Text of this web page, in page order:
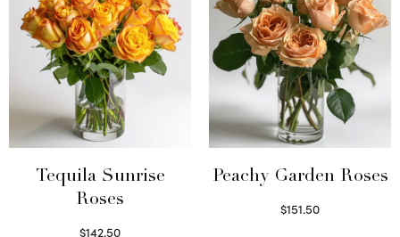
Tequila Sunrise
Roses
$142.50
Peachy Garden Roses
$151.50